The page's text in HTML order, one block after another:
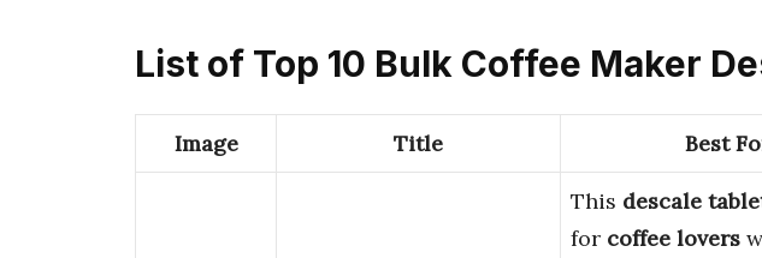
List of Top 10 Bulk Coffee Maker
Image Title Best
This descale
for coffee lovers